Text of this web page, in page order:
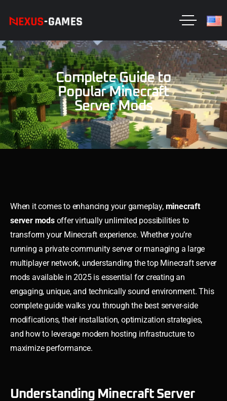
Complete Guide to
Popular Minecraft
Server Mods
When it comes to enhancing your gameplay, minecraft
server modsoffer virtually unlimited possibilities to
transform your Minecraft experience. Whether you’re
running a private community server or managing a large
multiplayer network, understanding the top Minecraft server
mods available in 2025 is essential for creating an
engaging, unique, and technically sound environment. This
complete guide walks you through the best server-side
modifications, their installation, optimization strategies,
and how to leverage modern hosting infrastructure to
maximize performance.
Understanding Minecraft Server